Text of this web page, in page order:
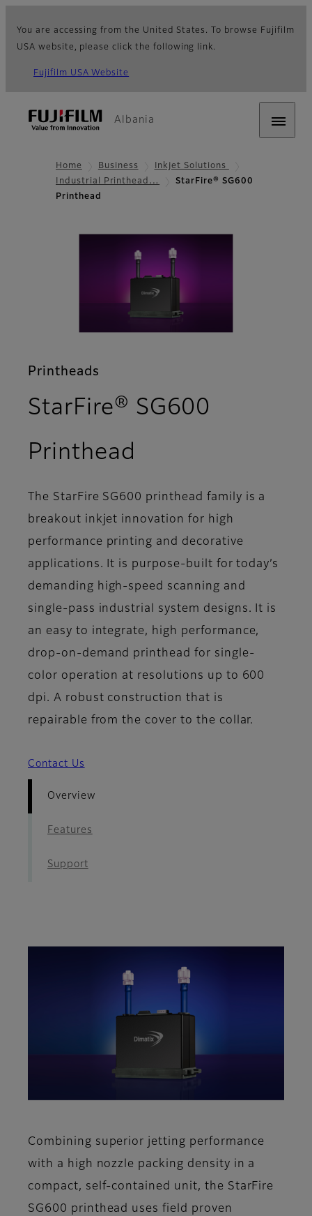
You are accessing from the United States. To browse Fujifilm
USA website, please click the following link.
Fujifilm USA Website
Albania
Home Business
Inkjet Solutions
Industrial Printhead…
StarFire® SG600
Printhead
Printheads
StarFire® SG600
Printhead
The StarFire SG600 printhead family is a
breakout inkjet innovation for high
performance printing and decorative
applications. It is purpose-built for today’s
demanding high-speed scanning and
single-pass industrial system designs. It is
an easy to integrate, high performance,
drop-on-demand printhead for single-
color operation at resolutions up to 600
dpi. A robust construction that is
repairable from the cover to the collar.
Contact Us
Overview
Features
Support
Combining superior jetting performance
with a high nozzle packing density in a
compact, self-contained unit, the StarFire
SG600 printhead uses field proven